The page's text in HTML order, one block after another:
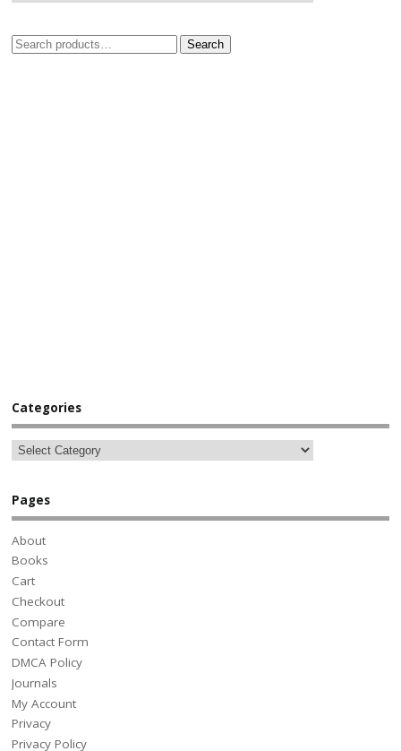
Search
Categories
Pages
About
Books
Cart
Checkout
Compare
Contact Form
DMCA Policy
Journals
My Account
Privacy
Privacy Policy